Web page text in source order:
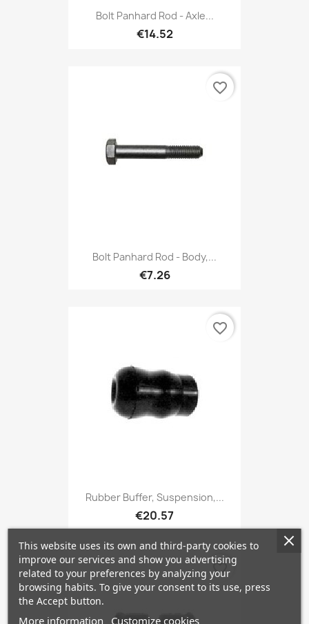
Bolt Panhard Rod - Axle...
€14.52
Bolt Panhard Rod - Body,...
€7.26
favorite_border
Rubber Buffer, Suspension,...
€20.57
favorite_border
favorite_border
This website uses its own and third-party cookies to
improve our services and show you advertising
related to your preferences by analyzing your
browsing habits. To give your consent to its use, press
the Accept button.
More information Customize cookies